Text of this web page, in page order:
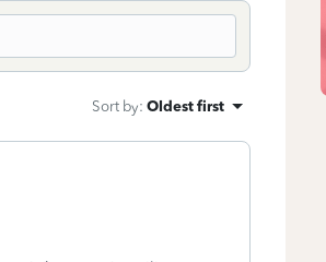
Sort by: Oldest first